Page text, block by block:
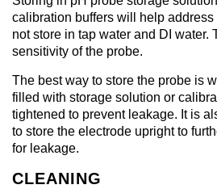
calibration buffers will help
not store in tap water and DI water.
sensitivity of the probe.
The best way to store the probe is
filled with storage solution or
tightened to prevent leakage. It is
to store the electrode upright to
for leakage.
CLEANING